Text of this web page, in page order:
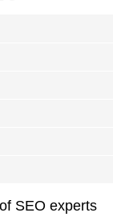
SEO experts